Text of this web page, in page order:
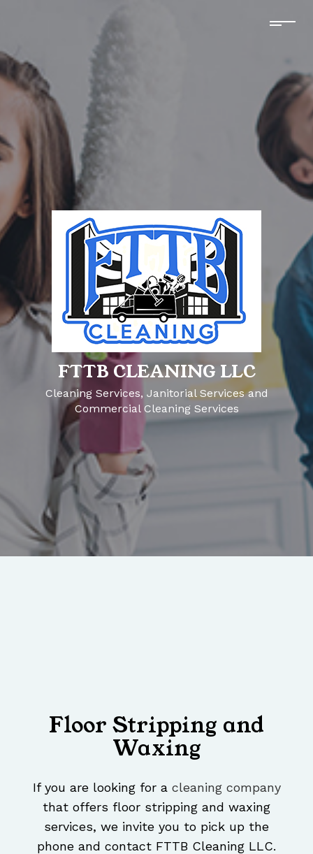
FTTB CLEANING LLC
Cleaning Services, Janitorial Services and
Commercial Cleaning Services
Floor Stripping and
Waxing
If you are looking for a cleaning company
that offers floor stripping and waxing
services, we invite you to pick up the
phone and contact FTTB Cleaning LLC.